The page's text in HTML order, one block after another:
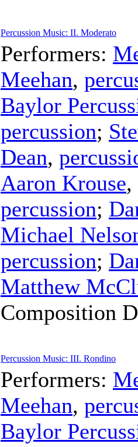
Percussion Music: II. Moderato
Performers:
Meehan,
Baylor
percussion;
Dean,
Aaron Krouse,
percussion;
Michael
percussion;
Matthew
Composition
Percussion Music: III. Rondino
Performers:
Meehan,
Baylor